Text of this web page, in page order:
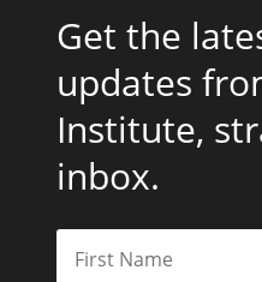
Get the
updates
Institute,
inbox.